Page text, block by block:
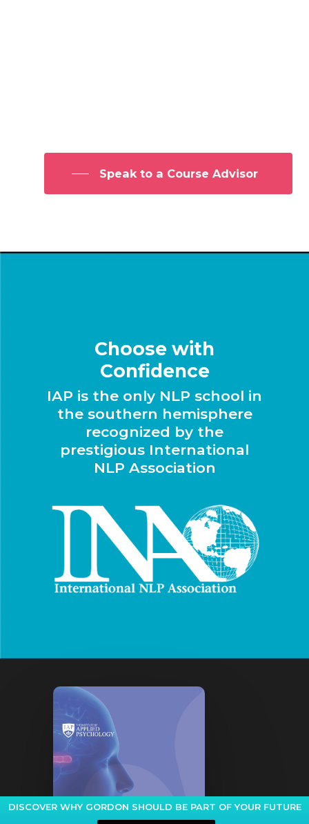
Speak to a Course Advisor
Choose with
Confidence
IAP is the only NLP school in
the southern hemisphere
recognized by the
prestigious International
NLP Association
DISCOVER WHY GORDON SHOULD BE PART OF YOUR FUTURE